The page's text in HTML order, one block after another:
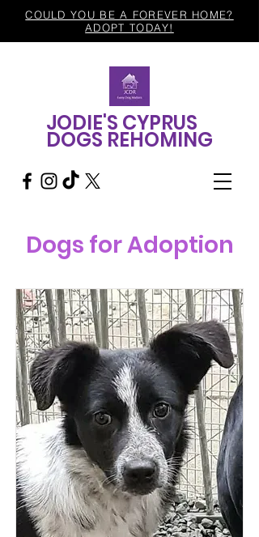
COULD YOU BE A FOREVER HOME?
ADOPT TODAY!
JODIE'S CYPRUS
DOGS REHOMING
Dogs for Adoption